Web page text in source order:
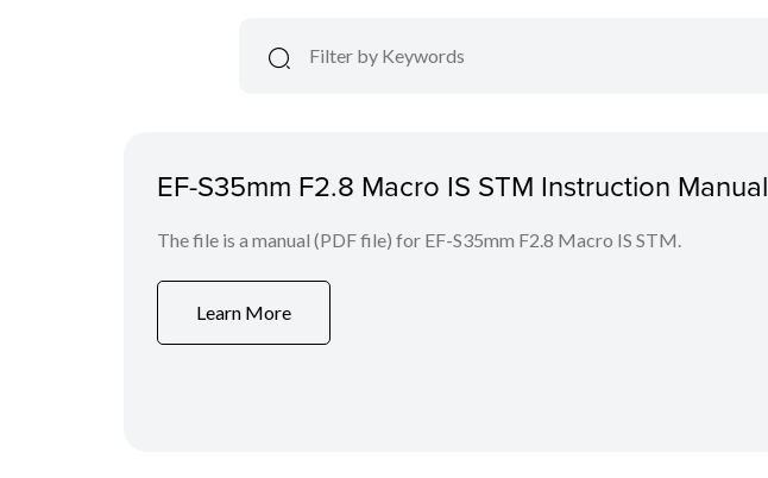
EF-S35mm F2.8 Macro IS STM Instruction Manual
The file is a manual (PDF file) for EF-S35mm F2.8 Macro IS STM.
Learn More